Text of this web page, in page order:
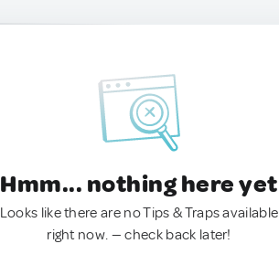
Hmm... nothing here yet
Looks like there are no Tips & Traps available
right now. — check back later!